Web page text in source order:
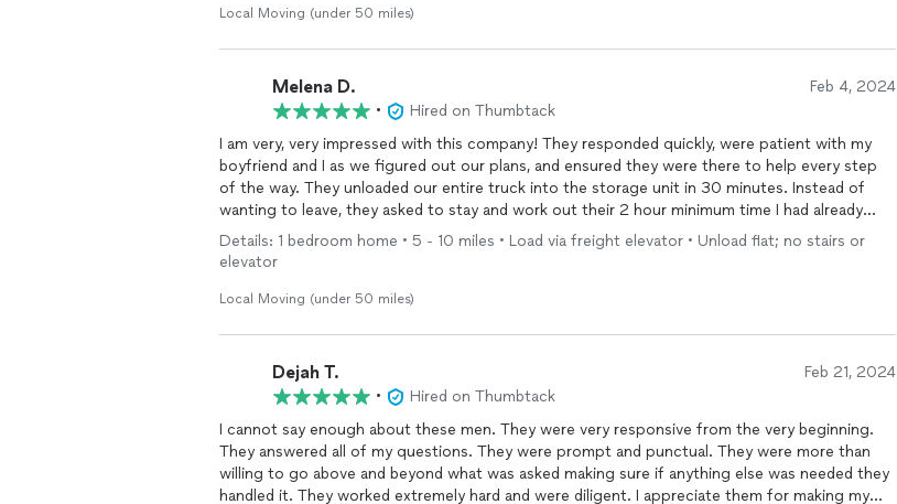
Local Moving (under 50 miles)
Melena D. Feb 4, 2024
•
Hired on Thumbtack
I am very, very impressed with this company! They responded quickly, were patient with my
boyfriend and I as we figured out our plans, and ensured they were there to help every step
of the way. They unloaded our entire truck into the storage unit in 30 minutes. Instead of
wanting to leave, they asked to stay and work out their 2 hour minimum time I had already
paid for. They helped me reorganize all of my belongings into neat boxes, handled everything
with care and made sure to add padding to any breakables, and stored it in an organized way
were very affordable, showed up perfectly on time, and were very professional throughout.
Details: 1 bedroom home • 5 - 10 miles • Load via freight elevator • Unload flat; no stairs or
elevator
Local Moving (under 50 miles)
Dejah T. Feb 21, 2024
•
Hired on Thumbtack
I cannot say enough about these men. They were very responsive from the very beginning.
They answered all of my questions. They were prompt and punctual. They were more than
willing to go above and beyond what was asked making sure if anything else was needed they
handled it. They worked extremely hard and were diligent. I appreciate them for making my